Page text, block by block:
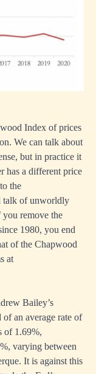
Index of prices
We can talk about
but in practice it
has a different price
the
talk of unworldly
you remove the
1980, you end
of the Chapwood
at
Bailey’s
of an average rate of
of 1.69%,
varying between
It is against this